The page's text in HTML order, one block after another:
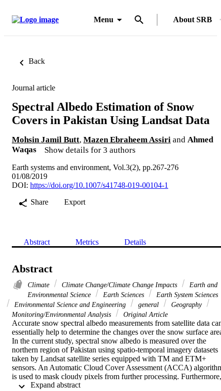
Menu About SRB
Back
Journal article
Spectral Albedo Estimation of Snow
Covers in Pakistan Using Landsat Data
Mohsin Jamil Butt, Mazen Ebraheem Assiri and Ahmed
Waqas
Show details for 3 authors
Earth systems and environment, Vol.3(2), pp.267-276
01/08/2019
DOI: https://doi.org/10.1007/s41748-019-00104-1
Share
Export
Abstract Metrics Details
Abstract
Climate Climate Change/Climate Change Impacts
Earth and
Environmental Science
Earth Sciences
Earth System Sciences
Environmental Science and Engineering
general
Geography
Monitoring/Environmental Analysis
Original Article
Accurate snow spectral albedo measurements from satellite data
essentially help to determine the changes over the snow surface
In the current study, spectral snow albedo is measured over the
northern region of Pakistan using spatio-temporal imagery datasets
taken by Landsat satellite series equipped with TM and ETM+
sensors. An Automatic Cloud Cover Assessment (ACCA)
is used to mask cloudy pixels from further processing. Furthermore,
an image independent model, Second Simulation of the Satellite